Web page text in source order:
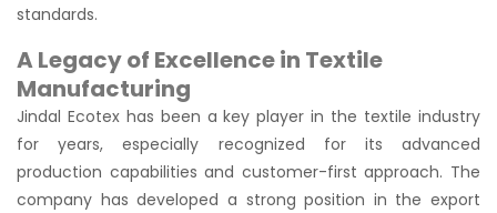
standards.
A Legacy of Excellence in Textile
Manufacturing
Jindal Ecotex has been a key player in the textile industry
for years, especially recognized for its advanced
production capabilities and customer-first approach. The
company has developed a strong position in the export